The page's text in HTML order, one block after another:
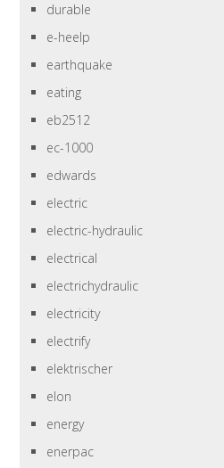
durable
e-heelp
earthquake
eating
eb2512
ec-1000
edwards
electric
electric-hydraulic
electrical
electrichydraulic
electricity
electrify
elektrischer
elon
energy
enerpac